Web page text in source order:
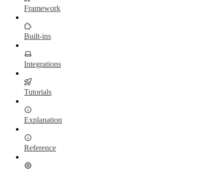
Framework
Built-ins
Integrations
Tutorials
Explanation
Reference